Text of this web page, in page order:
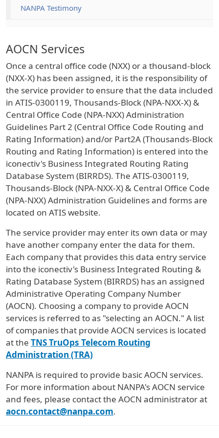
AOCN Services
Once a central office code (NXX) or a thousand-block
(NXX-X) has been assigned, it is the responsibility of
the service provider to ensure that the data included
in ATIS-0300119, Thousands-Block (NPA-NXX-X) &
Central Office Code (NPA-NXX) Administration
Guidelines Part 2 (Central Office Code Routing and
Rating Information) and/or Part2A (Thousands-Block
Routing and Rating Information) is entered into the
iconectiv's Business Integrated Routing Rating
Database System (BIRRDS). The ATIS-0300119,
Thousands-Block (NPA-NXX-X) & Central Office Code
(NPA-NXX) Administration Guidelines and forms are
located on ATIS website.
The service provider may enter its own data or may
have another company enter the data for them.
Each company that provides this data entry service
into the iconectiv's Business Integrated Routing &
Rating Database System (BIRRDS) has an assigned
Administrative Operating Company Number
(AOCN). Choosing a company to provide AOCN
services is referred to as "selecting an AOCN." A list
of companies that provide AOCN services is located
at the TNS TruOps Telecom Routing
Administration (TRA)
NANPA is required to provide basic AOCN services.
For more information about NANPA's AOCN service
and fees, please contact the AOCN administrator at
aocn.contact@nanpa.com.
NANPA Testimony